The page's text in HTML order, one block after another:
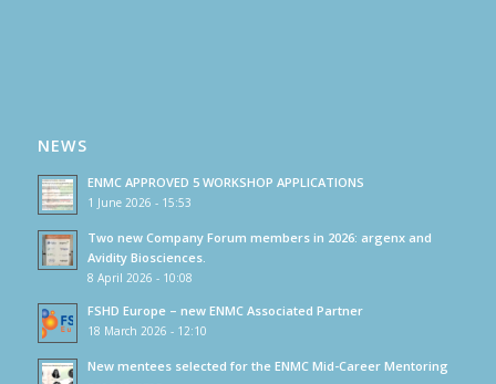
NEWS
ENMC APPROVED 5 WORKSHOP APPLICATIONS
1 June 2026 - 15:53
Two new Company Forum members in 2026: argenx and
Avidity Biosciences.
8 April 2026 - 10:08
FSHD Europe – new ENMC Associated Partner
18 March 2026 - 12:10
New mentees selected for the ENMC Mid-Career Mentoring